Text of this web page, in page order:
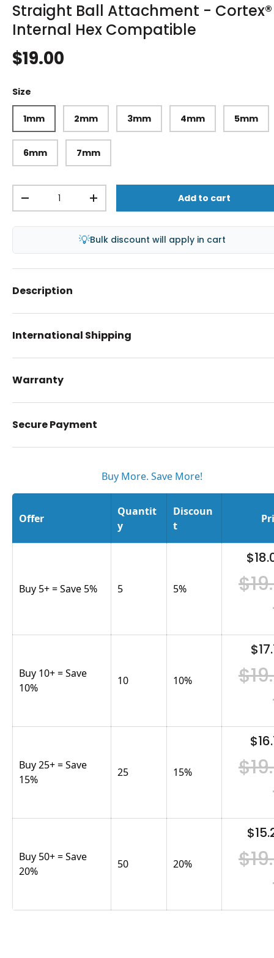
Straight Ball Attachment - Cortex®
Internal Hex Compatible
$19.00
Size
1mm 2mm 3mm 4mm 5mm
6mm 7mm
-
+ Add to cart
💡Bulk discount will apply in cart
Description
International Shipping
Warranty
Secure Payment
Buy More. Save More!
Offer
Quantit
y
Discoun
t
Buy 5+ = Save 5% 5 5%
Buy 10+ = Save
10%
10 10%
Buy 25+ = Save
15%
25 15%
Buy 50+ = Save
20%
50 20%